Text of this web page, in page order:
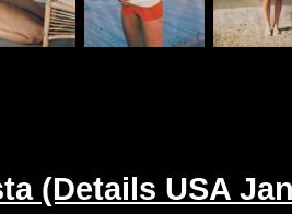
(Details USA